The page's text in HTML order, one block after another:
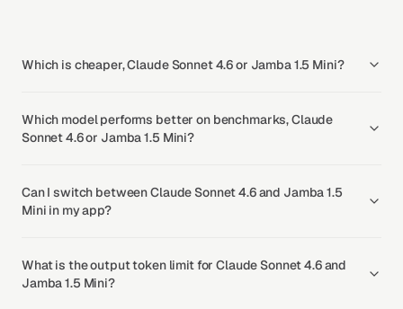
Which is cheaper, Claude Sonnet 4.6 or Jamba 1.5 Mini?
Which model performs better on benchmarks, Claude
Sonnet 4.6 or Jamba 1.5 Mini?
Can I switch between Claude Sonnet 4.6 and Jamba 1.5
Mini in my app?
What is the output token limit for Claude Sonnet 4.6 and
Jamba 1.5 Mini?